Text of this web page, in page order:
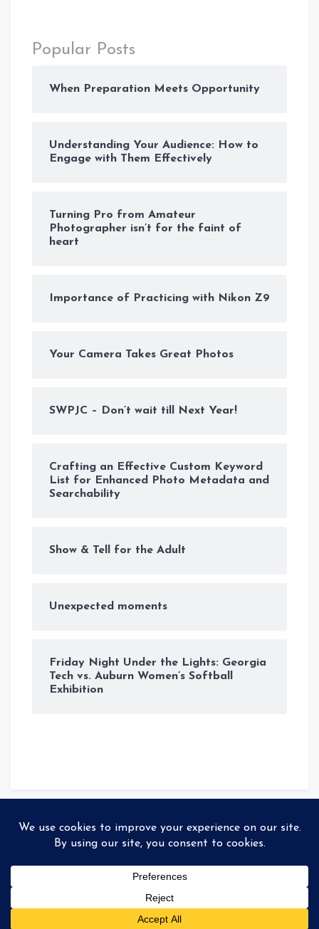
Popular Posts
When Preparation Meets Opportunity
Understanding Your Audience: How to
Engage with Them Effectively
Turning Pro from Amateur
Photographer isn’t for the faint of
heart
Importance of Practicing with Nikon Z9
Your Camera Takes Great Photos
SWPJC – Don’t wait till Next Year!
Crafting an Effective Custom Keyword
List for Enhanced Photo Metadata and
Searchability
Show & Tell for the Adult
Unexpected moments
Friday Night Under the Lights: Georgia
Tech vs. Auburn Women’s Softball
Exhibition
© Copyright 2026Storyteller. All rights reserved|